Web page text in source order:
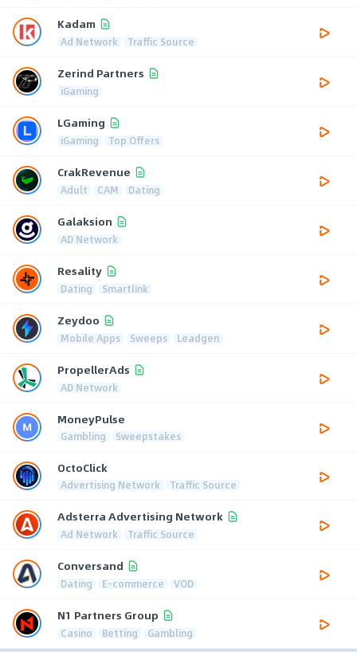
Kadam
Ad Network Traffic Source
Zerind Partners
iGaming
LGaming
iGaming Top Offers
CrakRevenue
Adult CAM Dating
Galaksion
AD Network
Resality
Dating Smartlink
Zeydoo
Mobile Apps Sweeps Leadgen
PropellerAds
AD Network
MoneyPulse
Gambling Sweepstakes
OctoClick
Advertising Network Traffic Source
Adsterra Advertising Network
Ad Network Traffic Source
Conversand
Dating E-commerce VOD
N1 Partners Group
Casino Betting Gambling